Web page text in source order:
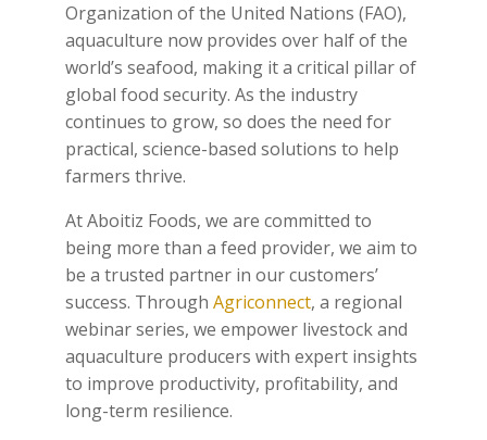
Organization of the United Nations (FAO),
aquaculture now provides over half of the
world’s seafood, making it a critical pillar of
global food security. As the industry
continues to grow, so does the need for
practical, science-based solutions to help
farmers thrive.
At Aboitiz Foods, we are committed to
being more than a feed provider, we aim to
be a trusted partner in our customers’
success. ThroughAgriconnect, a regional
webinar series, we empower livestock and
aquaculture producers with expert insights
to improve productivity, profitability, and
long-term resilience.